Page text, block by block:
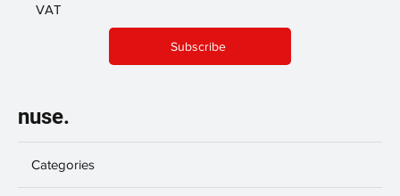
VAT
Subscribe
nuse.
Categories